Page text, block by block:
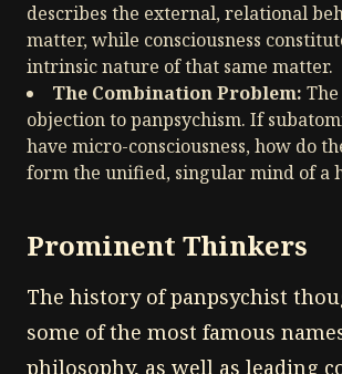
describes the external, relational
matter, while consciousness
intrinsic nature of that same matter.
The Combination Problem:
objection to panpsychism. If
have micro-consciousness, how do
form the unified, singular mind of a
Prominent Thinkers
The history of panpsychist
some of the most famous
philosophy, as well as leading